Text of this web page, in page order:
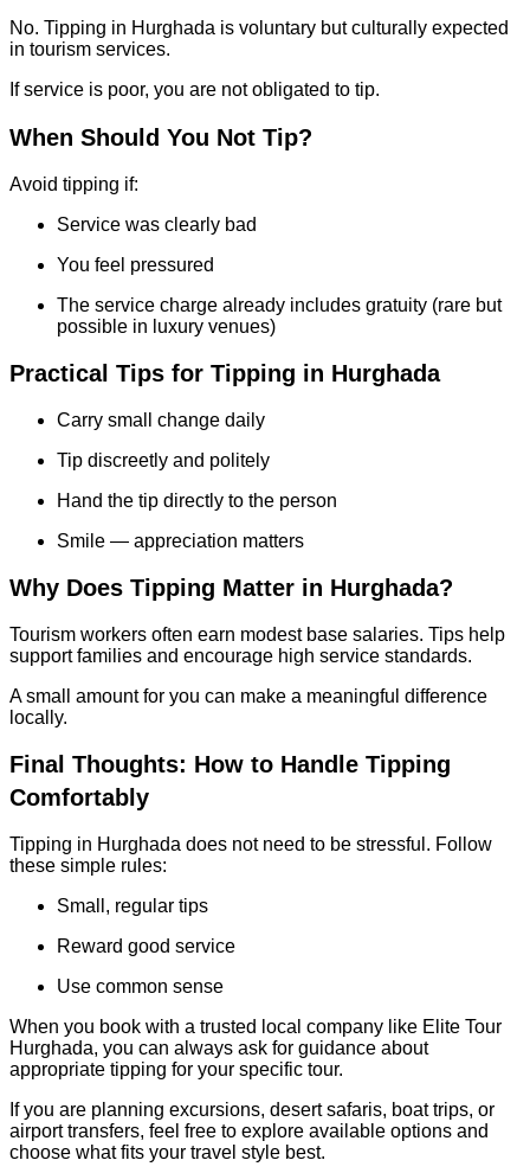
No. Tipping in Hurghada is voluntary but culturally expected
in tourism services.
If service is poor, you are not obligated to tip.
When Should You Not Tip?
Avoid tipping if:
Service was clearly bad
You feel pressured
The service charge already includes gratuity (rare but
possible in luxury venues)
Practical Tips for Tipping in Hurghada
Carry small change daily
Tip discreetly and politely
Hand the tip directly to the person
Smile — appreciation matters
Why Does Tipping Matter in Hurghada?
Tourism workers often earn modest base salaries. Tips help
support families and encourage high service standards.
A small amount for you can make a meaningful difference
locally.
Final Thoughts: How to Handle Tipping
Comfortably
Tipping in Hurghada does not need to be stressful. Follow
these simple rules:
Small, regular tips
Reward good service
Use common sense
When you book with a trusted local company like Elite Tour
Hurghada, you can always ask for guidance about
appropriate tipping for your specific tour.
If you are planning excursions, desert safaris, boat trips, or
airport transfers, feel free to explore available options and
choose what fits your travel style best.